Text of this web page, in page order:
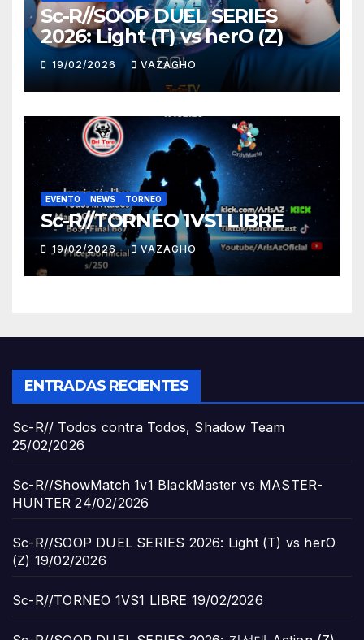
Sc-R//SOOP DUEL SERIES
2026: Light (T) vs herO (Z)
19/02/2026 VAZAGHO
EVENTO NEWS TORNEO
Sc-R//TORNEO 1VS1 LIBRE
19/02/2026 VAZAGHO
ENTRADAS RECIENTES
Sc-R// Todos contra Todos, Shadow Team
25/02/2026
Sc-R//ShowMatch 1v1 BlackMaster vs MASTER-
HUNTER 24/02/2026
Sc-R//SOOP DUEL SERIES 2026: Light (T) vs herO
(Z) 19/02/2026
Sc-R//TORNEO 1VS1 LIBRE 19/02/2026